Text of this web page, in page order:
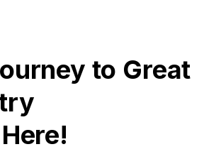
to Great